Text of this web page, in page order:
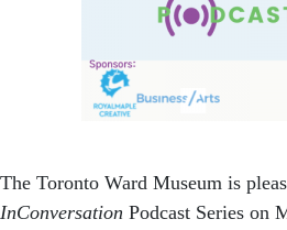
The Toronto Ward Museum is
InConversation Podcast Series on